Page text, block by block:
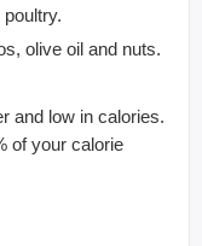
olive oil and nuts.
and low in calories.
of your calorie